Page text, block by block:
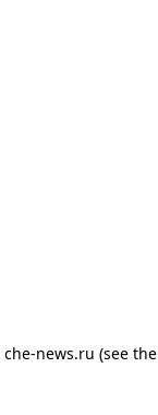
che-news.ru (see the